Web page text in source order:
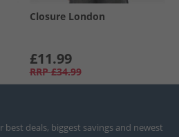
Closure London
£11.99
RRP £34.99
deals, biggest savings and newest